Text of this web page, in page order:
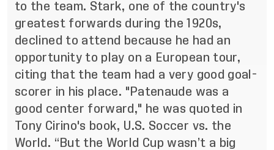
to the team. Stark, one of the country's
greatest forwards during the 1920s,
declined to attend because he had an
opportunity to play on a European tour,
citing that the team had a very good goal-
scorer in his place. "Patenaude was a
good center forward," he was quoted in
Tony Cirino's book, U.S. Soccer vs. the
World. “But the World Cup wasn’t a big